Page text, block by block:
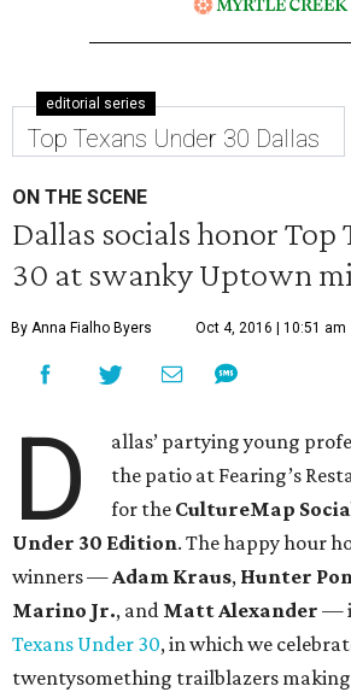
editorial series
Top Texans Under 30 Dallas
ON THE SCENE
Dallas socials honor Top
30 at swanky Uptown
By Anna Fialho Byers Oct 4, 2016 | 10:51 am
D
allas’ partying young
the patio at Fearing’s
for the CultureMap
Under 30 Edition. The happy hour
winners — Adam Kraus, Hunter
Marino Jr., and Matt Alexander —
Texans Under 30, in which we
twentysomething trailblazers